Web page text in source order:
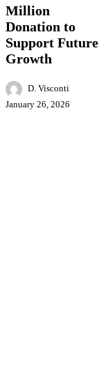
Support
Future
Growth
Million
Donation to
Support Future
Growth
D. Visconti
January 26, 2026